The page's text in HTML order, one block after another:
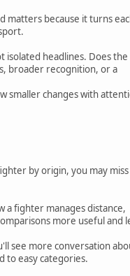
matters because it turns
isolated headlines. Does the
broader recognition, or a
smaller changes with
by origin, you may
a fighter manages distance,
more useful and
see more conversation
to easy categories.